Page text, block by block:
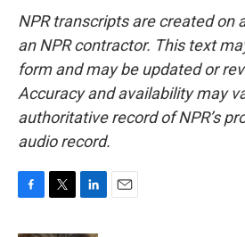
NPR transcripts are created on
an NPR contractor. This text
form and may be updated or
Accuracy and availability may
authoritative record of NPR’s
audio record.